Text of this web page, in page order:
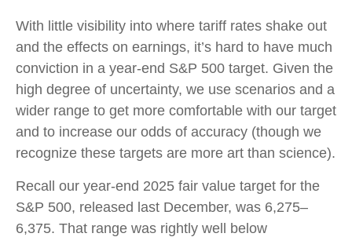
With little visibility into where tariff rates shake out
and the effects on earnings, it’s hard to have much
conviction in a year-end S&P 500 target. Given the
high degree of uncertainty, we use scenarios and a
wider range to get more comfortable with our target
and to increase our odds of accuracy (though we
recognize these targets are more art than science).
Recall our year-end 2025 fair value target for the
S&P 500, released last December, was 6,275–
6,375. That range was rightly well below